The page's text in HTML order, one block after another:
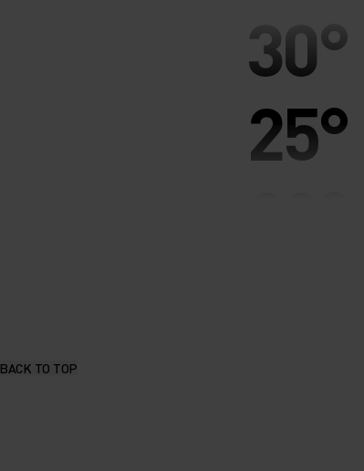
30°
25°
BACK TO TOP